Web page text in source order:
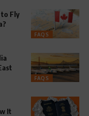
FAQS
to Fly
FAQS
It